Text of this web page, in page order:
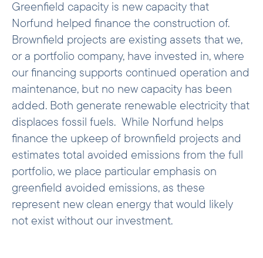
the IEA – capturing both the existing grid
and the plants likely to be built or
displaced in the future. In short, ex-post
calculations reflect what the gridis , while
ex-ante calculations reflect what the grid
is expected to become.
Avoided emissions from transmission
infrastructure, substations, and battery
storage are not included in our
calculations. Although such investments
are essential to the transition from fossil
energy to a higher share of renewables, no
consensus methodology yet exists for
calculating their climate contribution.
Greenfield capacity is new capacity that
Norfund helped finance the construction of.
Brownfield projects are existing assets that we,
or a portfolio company, have invested in, where
our financing supports continued operation and
maintenance, but no new capacity has been
added. Both generate renewable electricity that
displaces fossil fuels. While Norfund helps
finance the upkeep of brownfield projects and
estimates total avoided emissions from the full
portfolio, we place particular emphasis on
greenfield avoided emissions, as these
represent new clean energy that would likely
not exist without our investment.